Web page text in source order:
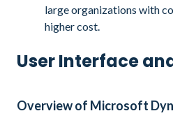
large organizations with
higher cost.
User Interface
Overview of Microsoft